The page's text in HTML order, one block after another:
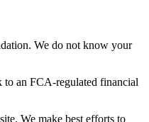
We do not know your
to an FCA-regulated financial
We make best efforts to